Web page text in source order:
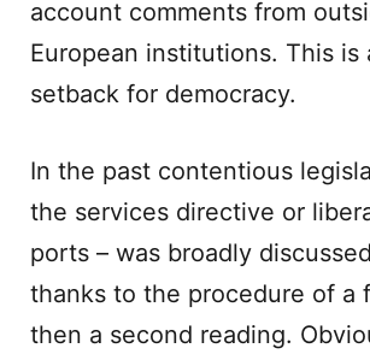
account comments from
European institutions. This is
setback for democracy.
In the past contentious
the services directive or
ports – was broadly
thanks to the procedure of a
then a second reading.